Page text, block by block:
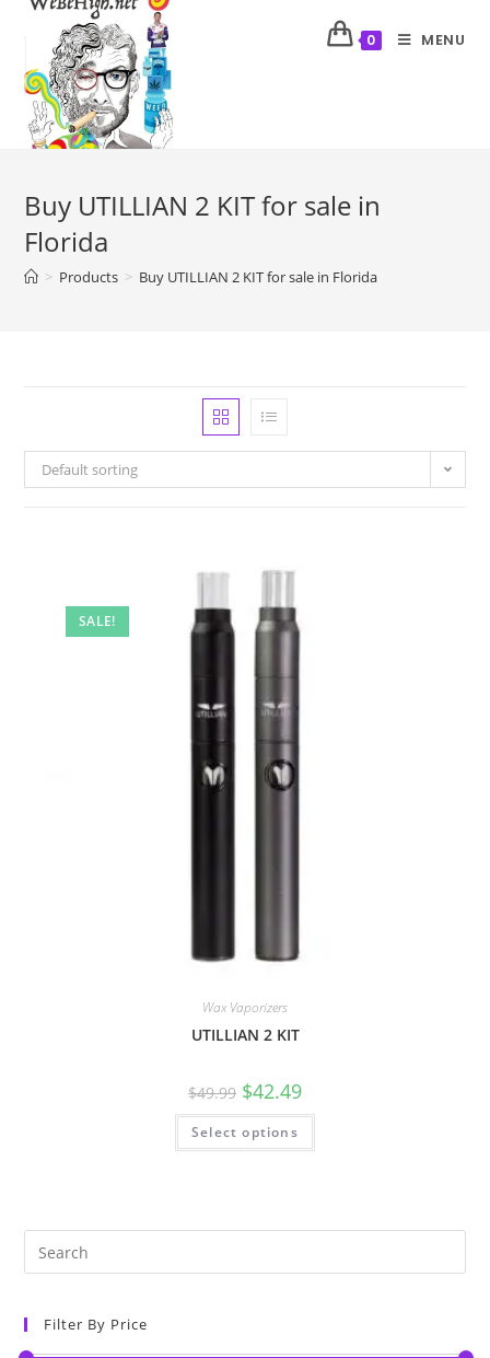
0 MENU
Buy UTILLIAN 2 KIT for sale in
Florida
> Products > Buy UTILLIAN 2 KIT for sale in Florida
Default sorting
SALE!
Wax Vaporizers
UTILLIAN 2 KIT
$49.99 $42.49
Select options
Filter By Price